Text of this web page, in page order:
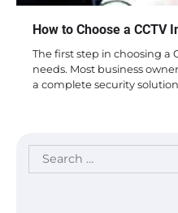
How to Choose a CCTV
The first step in choosing a
needs. Most business
a complete security
Search
for: